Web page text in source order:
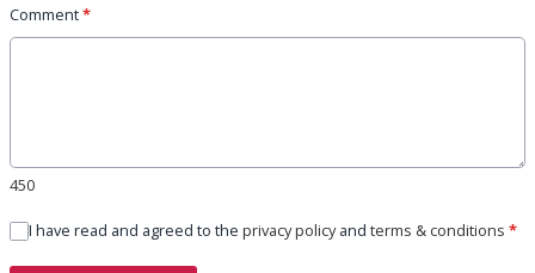
Comment*
450
I have read and agreed to the privacy policyand terms & conditions *